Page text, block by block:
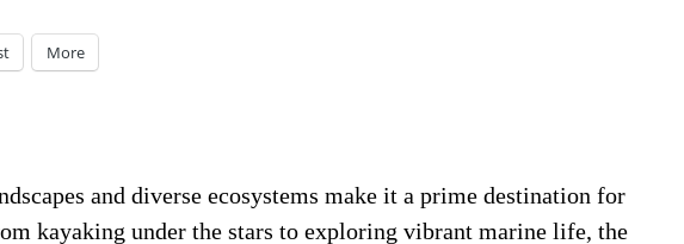
More
and diverse ecosystems make it a prime destination for
kayaking under the stars to exploring vibrant marine life, the